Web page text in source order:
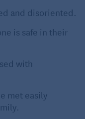
and disoriented.
is safe in their
with
met easily